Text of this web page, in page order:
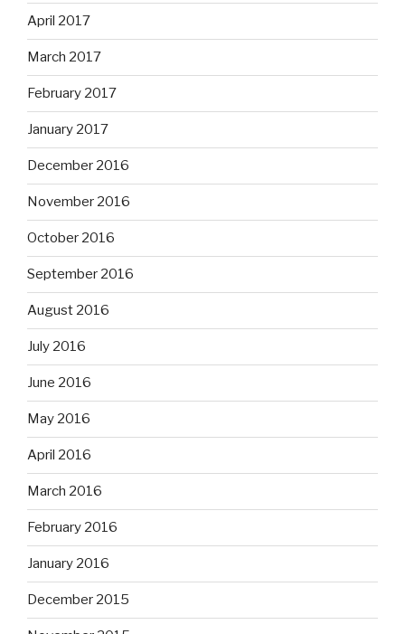
April 2017
March 2017
February 2017
January 2017
December 2016
November 2016
October 2016
September 2016
August 2016
July 2016
June 2016
May 2016
April 2016
March 2016
February 2016
January 2016
December 2015